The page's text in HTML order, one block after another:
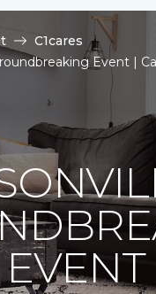
C1cares
Event |
EVENT